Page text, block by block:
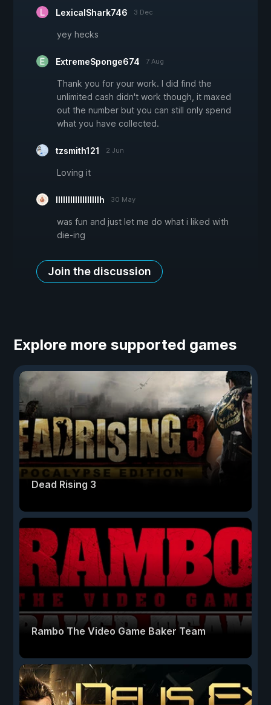
LexicalShark746 3 Dec
yey hecks
ExtremeSponge674 7 Aug
Thank you for your work. I did find the
unlimited cash didn't work though, it maxed
out the number but you can still only spend
what you have collected.
tzsmith121 2 Jun
Loving it
llllllllllllllllllh 30 May
was fun and just let me do what i liked with
die-ing
Join the discussion
Explore more supported games
Dead Rising 3
Rambo The Video Game Baker Team